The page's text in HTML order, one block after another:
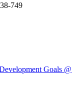
749
Goals @